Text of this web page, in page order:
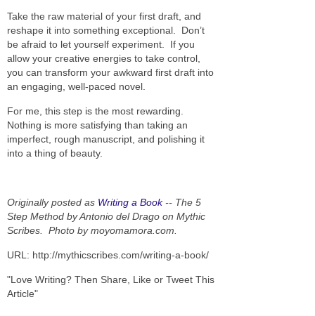
Take the raw material of your first draft, and
reshape it into something exceptional. Don’t
be afraid to let yourself experiment. If you
allow your creative energies to take control,
you can transform your awkward first draft into
an engaging, well-paced novel.
For me, this step is the most rewarding.
Nothing is more satisfying than taking an
imperfect, rough manuscript, and polishing it
into a thing of beauty.
Originally posted as Writing a Book-- The 5
Step Method by Antonio del Drago on Mythic
Scribes.
Photo by moyomamora.com.
URL: http://mythicscribes.com/writing-a-book/
"Love Writing? Then Share, Like or Tweet This
Article"